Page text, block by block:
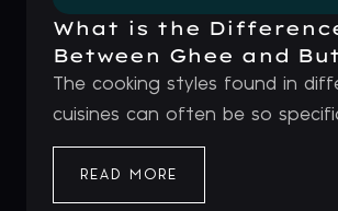
What is the
Between Ghee and
The cooking styles found in
cuisines can often be so
READ MORE